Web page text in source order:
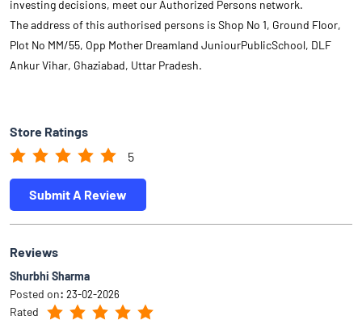
investing decisions, meet our Authorized Persons network.
The address of this authorised persons is Shop No 1, Ground Floor,
Plot No MM/55, Opp Mother Dreamland JuniourPublicSchool, DLF
Ankur Vihar, Ghaziabad, Uttar Pradesh.
Store Ratings
5
Submit A Review
Reviews
Shurbhi Sharma
Posted on: 23-02-2026
Rated